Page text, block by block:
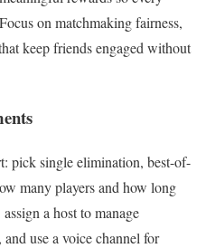
on matchmaking fairness,
keep friends engaged without
pick single elimination, best-of-
many players and how long
a host to manage
use a voice channel for